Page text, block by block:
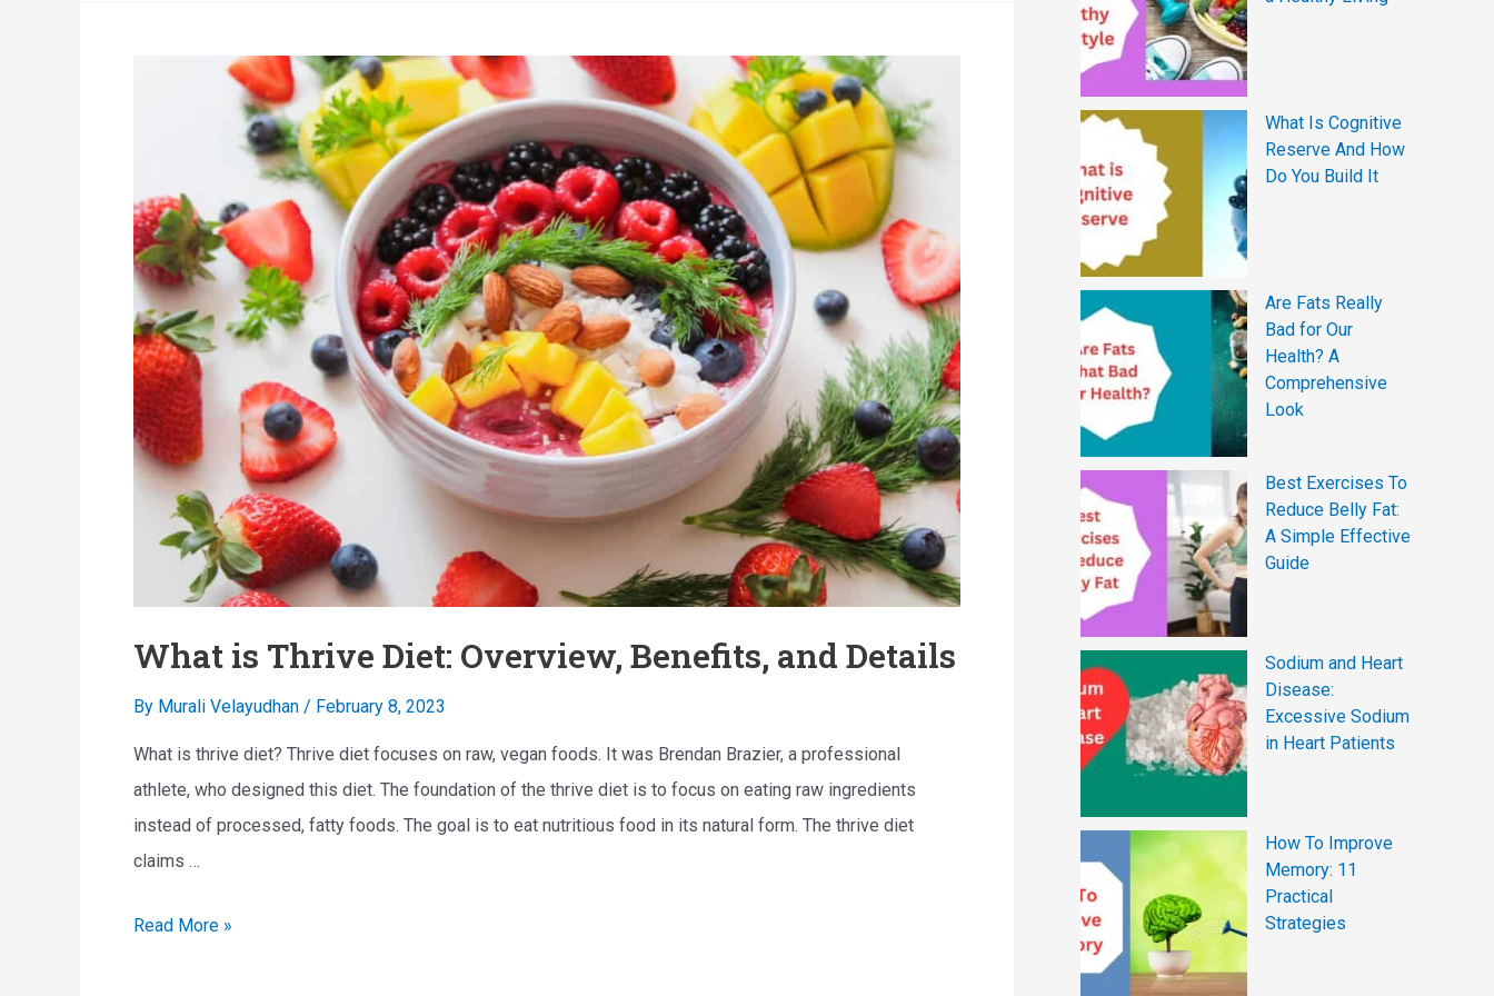
What is Thrive Diet: Overview, Benefits, and Details
By Murali Velayudhan / February 8, 2023
What is thrive diet? Thrive diet focuses on raw, vegan foods. It was Brendan Brazier, a professional
athlete, who designed this diet. The foundation of the thrive diet is to focus on eating raw ingredients
instead of processed, fatty foods. The goal is to eat nutritious food in its natural form. The thrive diet
claims …
W
Read More »
What Is Cognitive
Reserve And How
Do You Build It
Are Fats Really
Bad for Our
Health? A
Comprehensive
Look
Best Exercises To
Reduce Belly Fat:
A Simple Effective
Guide
Sodium and Heart
Disease:
Excessive Sodium
in Heart Patients
How To Improve
Memory: 11
Practical
Strategies